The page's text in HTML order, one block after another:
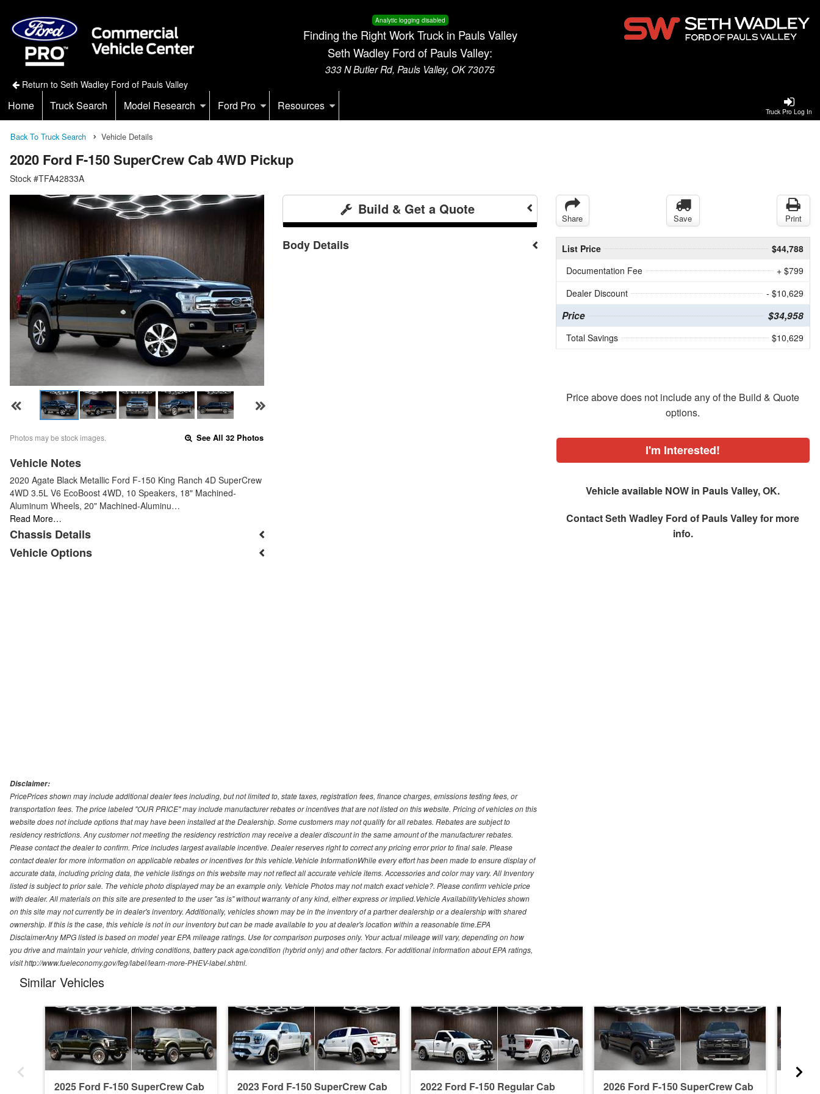
Analytic logging disabled
Finding the Right Work Truck in Pauls Valley
Seth Wadley Ford of Pauls Valley:
333 N Butler Rd, Pauls Valley, OK 73075
Return to Seth Wadley Ford of Pauls Valley
Truck Pro Log In
Home Truck Search Model Research Ford Pro Resources
Back To Truck Search Vehicle Details
2020 Ford F-150 SuperCrew Cab 4WD Pickup
Stock #TFA42833A
Photos may be stock images. See All 32 Photos
Vehicle Notes
2020 Agate Black Metallic Ford F-150 King Ranch 4D SuperCrew
4WD 3.5L V6 EcoBoost 4WD, 10 Speakers, 18" Machined-
Aluminum Wheels, 20" Machined-Aluminu…
Read More…
Chassis Details
Vehicle Options
Build & Get a Quote
Body Details
Share Save Print
List Price
$44,788
Documentation Fee
+ $799
Dealer Discount
- $10,629
Price $34,958
Total Savings $10,629
Price above does not include any of the Build & Quote
options.
I'm Interested!
Vehicle available NOW in Pauls Valley, OK.
ContactSeth Wadley Ford of Pauls Valleyfor more
info.
Disclaimer:
PricePrices shown may include additional dealer fees including, but not limited to, state taxes, registration fees, finance charges, emissions testing fees, or
transportation fees. The price labeled "OUR PRICE" may include manufacturer rebates or incentives that are not listed on this website. Pricing of vehicles on this
website does not include options that may have been installed at the Dealership. Some customers may not qualify for all rebates. Rebates are subject to
residency restrictions. Any customer not meeting the residency restriction may receive a dealer discount in the same amount of the manufacturer rebates.
Please contact the dealer to confirm. Price includes largest available incentive. Dealer reserves right to correct any pricing error prior to final sale. Please
contact dealer for more information on applicable rebates or incentives for this vehicle.Vehicle InformationWhile every effort has been made to ensure display of
accurate data, including pricing data, the vehicle listings on this website may not reflect all accurate vehicle items. Accessories and color may vary. All Inventory
listed is subject to prior sale. The vehicle photo displayed may be an example only. Vehicle Photos may not match exact vehicle?. Please confirm vehicle price
with dealer. All materials on this site are presented to the user "as is" without warranty of any kind, either express or implied.Vehicle AvailabilityVehicles shown
on this site may not currently be in dealer's inventory. Additionally, vehicles shown may be in the inventory of a partner dealership or a dealership with shared
ownership. If this is the case, this vehicle is not in our inventory but can be made available to you at dealer's location within a reasonable time.EPA
DisclaimerAny MPG listed is based on model year EPA mileage ratings. Use for comparison purposes only. Your actual mileage will vary, depending on how
you drive and maintain your vehicle, driving conditions, battery pack age/condition (hybrid only) and other factors. For additional information about EPA ratings,
visit http://www.fueleconomy.gov/feg/label/learn-more-PHEV-label.shtml.
Similar Vehicles
2025 Ford F-150 SuperCrew Cab
2023 Ford F-150 SuperCrew Cab
2022 Ford F-150 Regular Cab
2026 Ford F-150 SuperCrew Cab